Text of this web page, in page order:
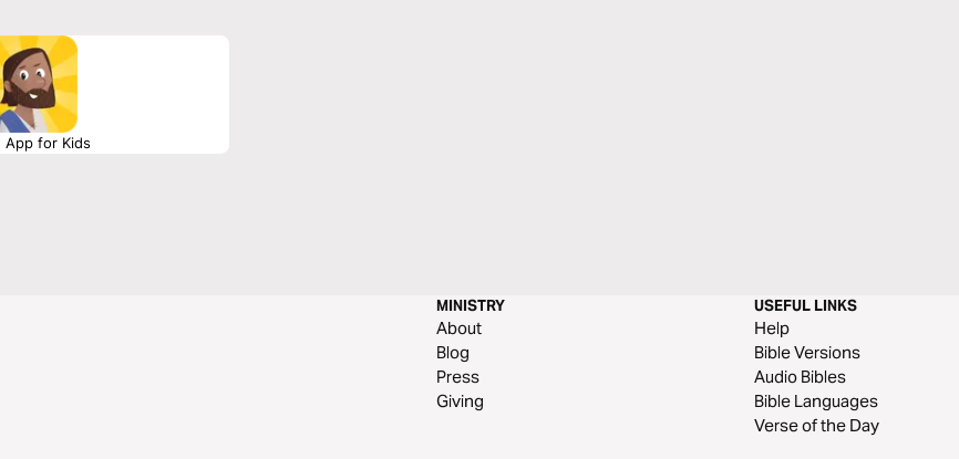
App for Kids
MINISTRY
About
Blog
Press
Giving
USEFUL LINKS
Help
Bible Versions
Audio Bibles
Bible Languages
Verse of the Day